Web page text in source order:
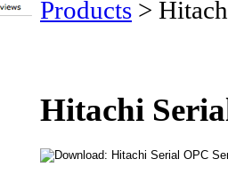
Products >
Hitachi